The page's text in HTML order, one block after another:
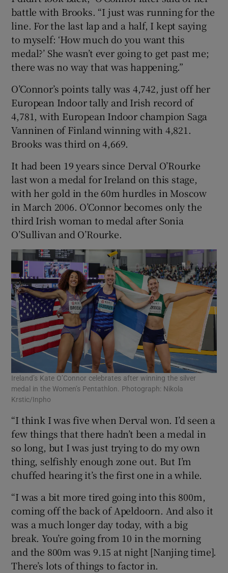
battle with Brooks. “I just was running for the
line. For the last lap and a half, I kept saying
to myself: ‘How much do you want this
medal?’ She wasn’t ever going to get past me;
there was no way that was happening.”
O’Connor’s points tally was 4,742, just off her
European Indoor tally and Irish record of
4,781, with European Indoor champion Saga
Vanninen of Finland winning with 4,821.
Brooks was third on 4,669.
It had been 19 years since Derval O’Rourke
last won a medal for Ireland on this stage,
with her gold in the 60m hurdles in Moscow
in March 2006. O’Connor becomes only the
third Irish woman to medal after Sonia
O’Sullivan and O’Rourke.
Ireland’s Kate O’Connor celebrates after winning the silver
medal in the Women’s Pentathlon. Photograph: Nikola
Krstic/Inpho
“I think I was five when Derval won. I’d seen a
few things that there hadn’t been a medal in
so long, but I was just trying to do my own
thing, selfishly enough zone out. But I’m
chuffed hearing it’s the first one in a while.
“I was a bit more tired going into this 800m,
coming off the back of Apeldoorn. And also it
was a much longer day today, with a big
break. You’re going from 10 in the morning
and the 800m was 9.15 at night [Nanjing time].
There’s lots of things to factor in.